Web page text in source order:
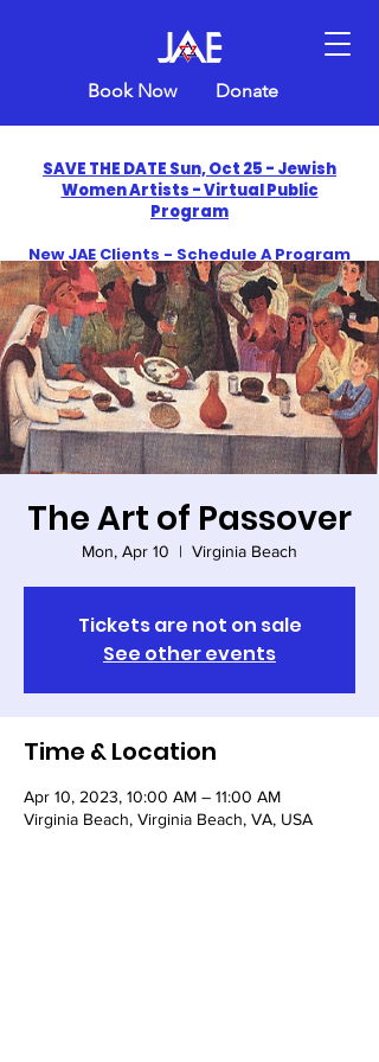
Book Now Donate
SAVE THE DATE Sun, Oct 25 - Jewish
Women Artists - Virtual Public
Program
New JAE Clients - Schedule A Program
and Get One Free in 2026
​Celebrate America250 with Jewish Art
Education
The Art of Passover
Mon, Apr 10
  |
Virginia Beach
Tickets are not on sale
See other events
Time & Location
Apr 10, 2023, 10:00 AM – 11:00 AM
Virginia Beach, Virginia Beach, VA, USA